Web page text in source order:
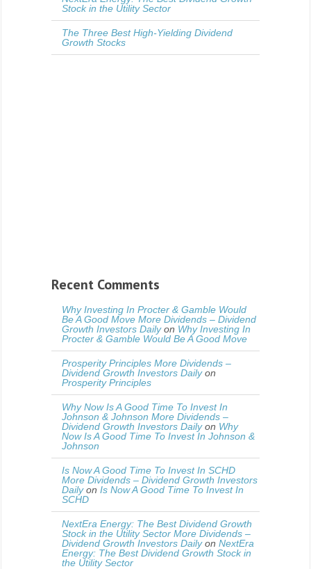
Stock in the Utility Sector
The Three Best High-Yielding Dividend
Growth Stocks
Recent Comments
Why Investing In Procter & Gamble Would
Be A Good Move More Dividends – Dividend
Growth Investors Dailyon Why Investing In
Procter & Gamble Would Be A Good Move
Prosperity Principles More Dividends –
Dividend Growth Investors Dailyon
Prosperity Principles
Why Now Is A Good Time To Invest In
Johnson & Johnson More Dividends –
Dividend Growth Investors Dailyon Why
Now Is A Good Time To Invest In Johnson &
Johnson
Is Now A Good Time To Invest In SCHD
More Dividends – Dividend Growth Investors
Dailyon Is Now A Good Time To Invest In
SCHD
NextEra Energy: The Best Dividend Growth
Stock in the Utility Sector More Dividends –
Dividend Growth Investors Dailyon NextEra
Energy: The Best Dividend Growth Stock in
the Utility Sector